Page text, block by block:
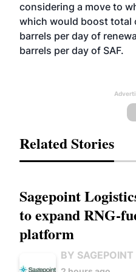
considering a move to
which would boost total
barrels per day of
barrels per day of SAF.
Related Stories
Sagepoint
to expand RNG-
platform
BY